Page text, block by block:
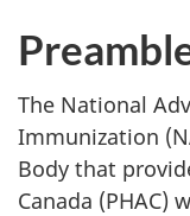
The National
Immunization
Body that
Canada (PHAC)